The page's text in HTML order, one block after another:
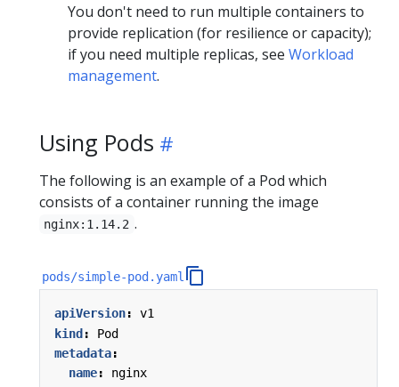
You don't need to run multiple containers to
provide replication (for resilience or capacity);
if you need multiple replicas, see Workload
management.
Using Pods
The following is an example of a Pod which
consists of a container running the image
nginx:1.14.2 .
pods/simple-pod.yaml
apiVersion:
v1
kind:
Pod
metadata:
name:
nginx